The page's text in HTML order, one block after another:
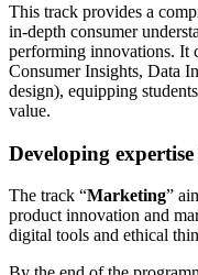
This track provides a
in-depth consumer
performing innovations. It
Consumer Insights, Data
design), equipping
value.
Developing
The track “Marketing”
product innovation and
digital tools and ethical